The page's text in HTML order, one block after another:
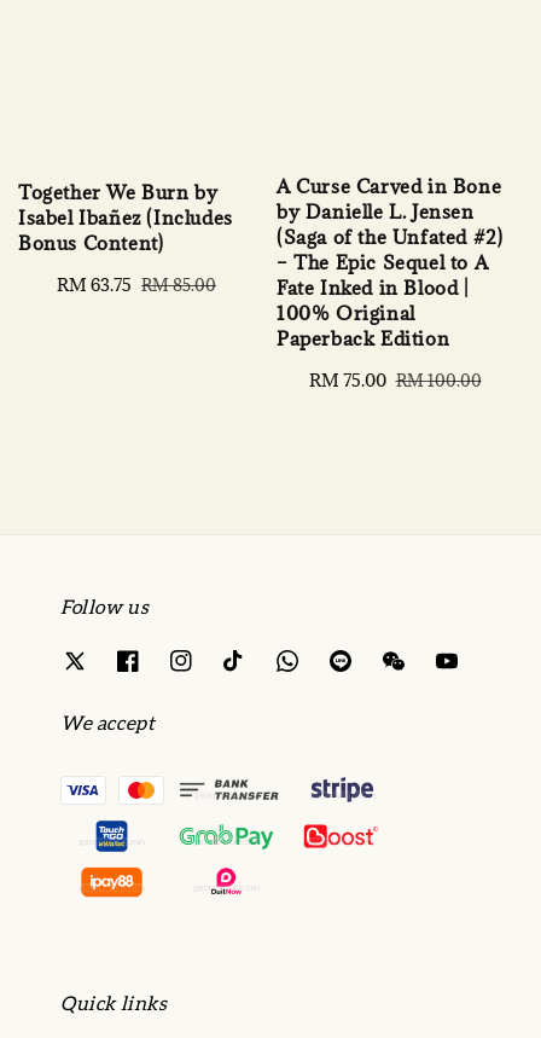
Together We Burn by
Isabel Ibañez (Includes
Bonus Content)
Sale
RM 63.75 Regular
RM 85.00
A Curse Carved in Bone
by Danielle L. Jensen
(Saga of the Unfated #2)
– The Epic Sequel to A
Fate Inked in Blood |
100% Original
Paperback Edition
Sale
RM 75.00 Regular
RM 100.00
Follow us
We accept
Quick links